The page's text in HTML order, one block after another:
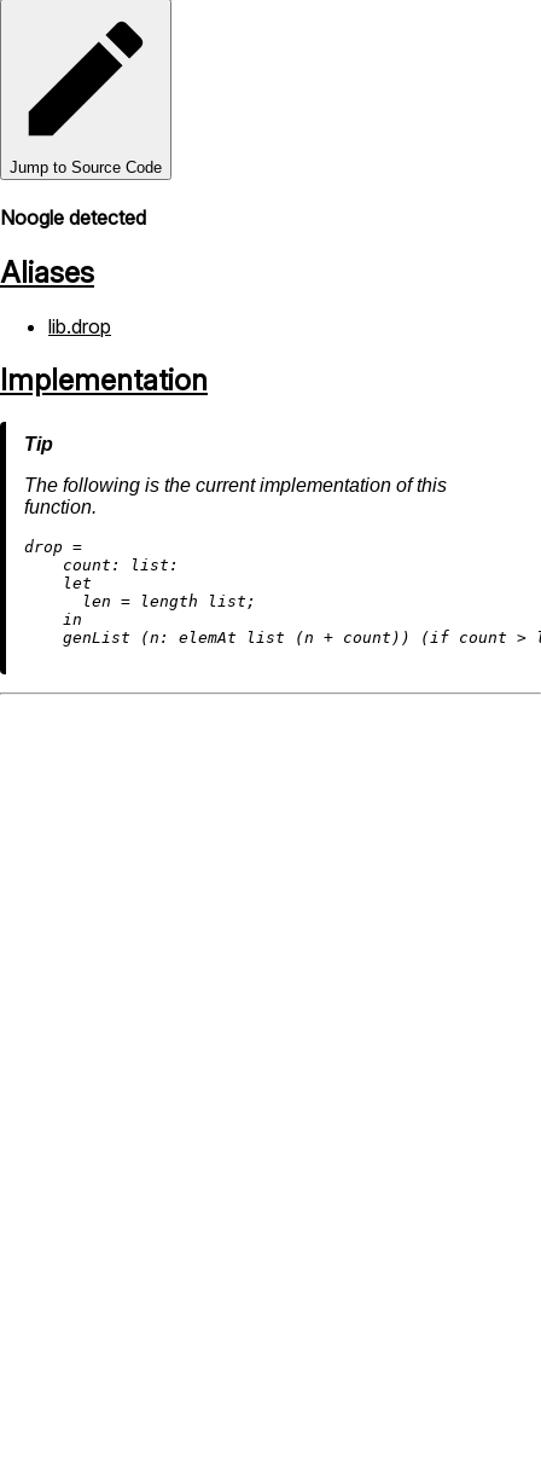
Jump to Source Code
Noogle detected
Aliases
lib.drop
Implementation
The following is the current implementation of this
function.
drop =
count:
list:
let
len = length list;
in
    genList (
n: elemAt list (n + count)) ( if count >